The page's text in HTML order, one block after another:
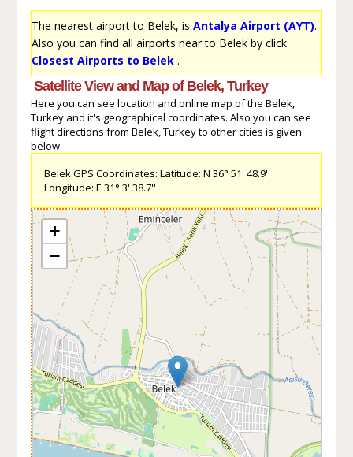
The nearest airport to Belek, is Antalya Airport (AYT).
Also you can find all airports near to Belek by click
Closest Airports to Belek.
Satellite View and Map of Belek, Turkey
Here you can see location and online map of the Belek,
Turkey and it's geographical coordinates. Also you can see
flight directions from Belek, Turkey to other cities is given
below.
Belek GPS Coordinates: Latitude: N 36° 51' 48.9''
Longitude: E 31° 3' 38.7''
+
−